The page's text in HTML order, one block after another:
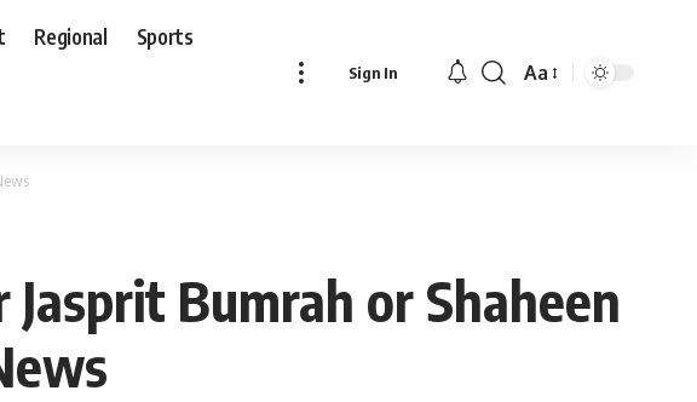
Regional Sports
Sign In
Font
Aa
Bumrah or Shaheen